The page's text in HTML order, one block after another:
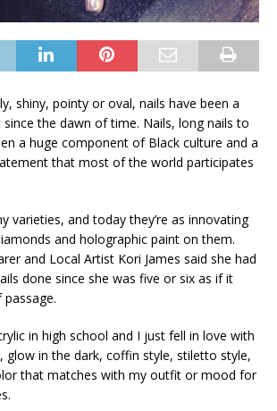
shiny, pointy or oval, nails have been a
the dawn of time. Nails, long nails to
a huge component of Black culture and a
that most of the world participates
varieties, and today they’re as innovating
and holographic paint on them.
and Local Artist Kori James said she had
done since she was five or six as if it
in high school and I just fell in love with
glow in the dark, coffin style, stiletto style,
that matches with my outfit or mood for